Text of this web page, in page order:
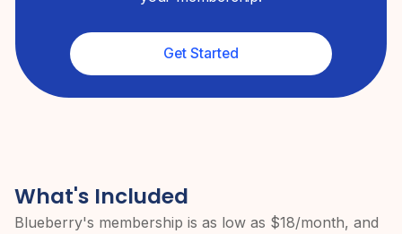
Get Started
What's Included
Blueberry's membership is as low as $18/month, and